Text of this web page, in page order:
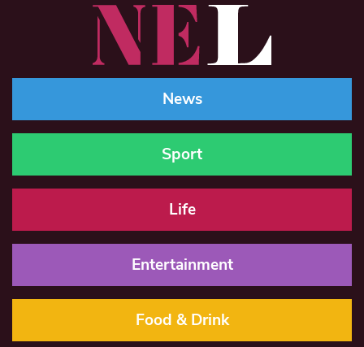
News
Sport
Life
Entertainment
Food & Drink